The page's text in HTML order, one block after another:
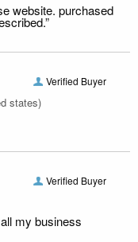
website. purchased
Verified Buyer
states)
Verified Buyer
my business